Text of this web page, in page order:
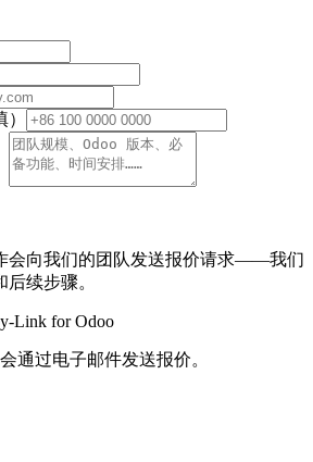
会向我们的团队发送报价请求——我们
续步骤。
Link for Odoo
通过电子邮件发送报价。